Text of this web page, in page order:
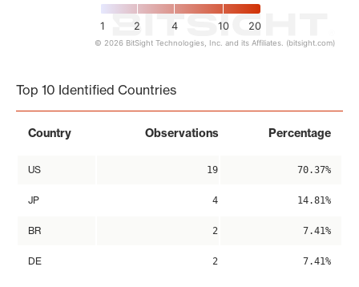
1 2 4 10 20
© 2026 BitSight Technologies, Inc. and its Affiliates. (bitsight.com)
Top 10 Identified Countries
Country Observations Percentage
US 19 70.37%
JP 4 14.81%
BR 2 7.41%
DE 2 7.41%